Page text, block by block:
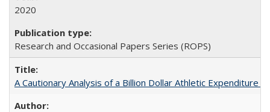
2020
Research and Occasional Papers Series (ROPS)
A Cautionary Analysis of a Billion Dollar Athletic Expenditure